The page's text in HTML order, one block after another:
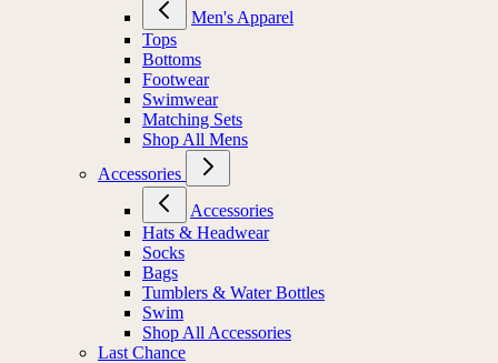
Men's Apparel
Tops
Bottoms
Footwear
Swimwear
Matching Sets
Shop All Mens
Accessories
Accessories
Hats & Headwear
Socks
Bags
Tumblers & Water Bottles
Swim
Shop All Accessories
Last Chance